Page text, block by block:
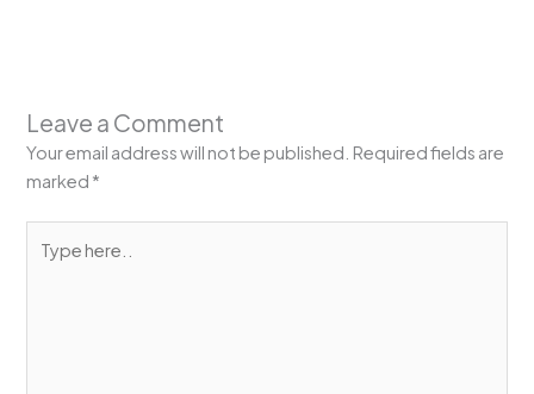
Leave a Comment
Your email address will not be published. Required fields are
marked *
here..